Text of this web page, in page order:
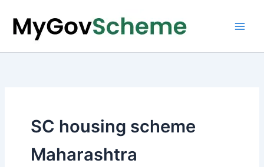
content
SC housing scheme
Maharashtra